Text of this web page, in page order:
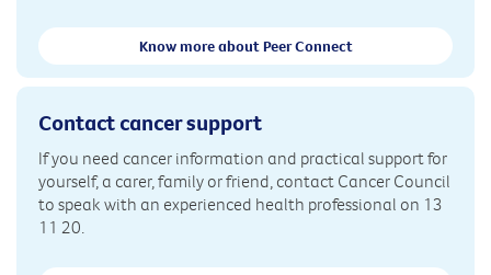
Know more about Peer Connect
Contact cancer support
If you need cancer information and practical support for
yourself, a carer, family or friend, contact Cancer Council
to speak with an experienced health professional on 13
11 20.